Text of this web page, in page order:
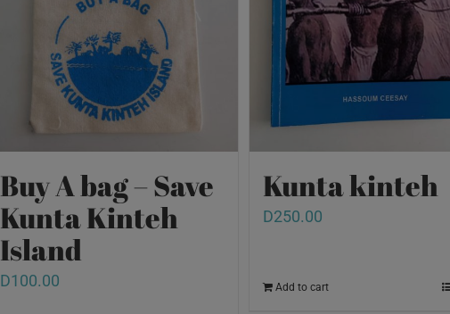
Buy A bag – Save
Kunta Kinteh
Island
D100.00
Kunta kinteh
D250.00
Add to cart